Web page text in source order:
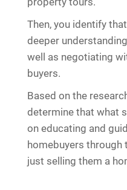
Then, you identify
deeper
well as negotiating
buyers.
Based on the
determine that what
on educating and
homebuyers through
just selling them a